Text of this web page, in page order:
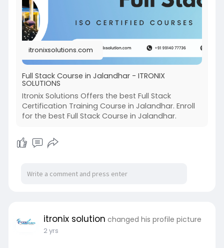
itronixsolutions.com
Full Stack Course in Jalandhar - ITRONIX
SOLUTIONS
Itronix Solutions Offers the best Full Stack
Certification Training Course in Jalandhar. Enroll
for the best Full Stack Course in Jalandhar.
itronix solution changed his profile picture
2 yrs